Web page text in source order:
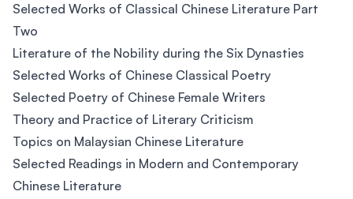
Selected Works of Classical Chinese Literature Part
Two
Literature of the Nobility during the Six Dynasties
Selected Works of Chinese Classical Poetry
Selected Poetry of Chinese Female Writers
Theory and Practice of Literary Criticism
Topics on Malaysian Chinese Literature
Selected Readings in Modern and Contemporary
Chinese Literature